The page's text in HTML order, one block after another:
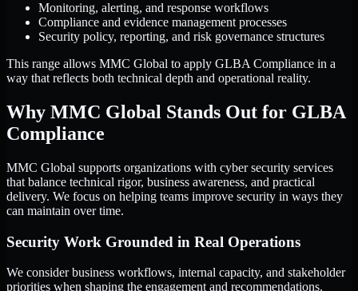
Monitoring, alerting, and response workflows
Compliance and evidence management processes
Security policy, reporting, and risk governance structures
This range allows MMC Global to apply GLBA Compliance in a
way that reflects both technical depth and operational reality.
Why MMC Global Stands Out for GLBA
Compliance
MMC Global supports organizations with cyber security services
that balance technical rigor, business awareness, and practical
delivery. We focus on helping teams improve security in ways they
can maintain over time.
Security Work Grounded in Real Operations
We consider business workflows, internal capacity, and stakeholder
priorities when shaping the engagement and recommendations.